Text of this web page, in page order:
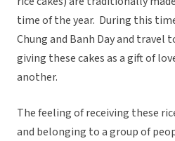
time of the year. During this
Chung and Banh Day and travel
giving these cakes as a gift of
another.
The feeling of receiving these
and belonging to a group of